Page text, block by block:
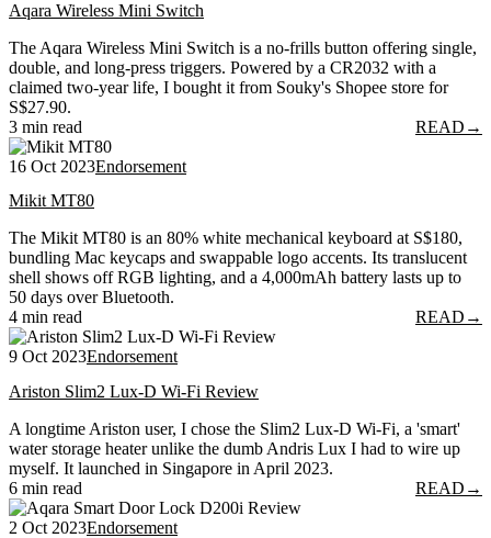
Aqara Wireless Mini Switch
The Aqara Wireless Mini Switch is a no-frills button offering single,
double, and long-press triggers. Powered by a CR2032 with a
claimed two-year life, I bought it from Souky's Shopee store for
S$27.90.
3 min read
READ →
16 Oct 2023Endorsement
Mikit MT80
The Mikit MT80 is an 80% white mechanical keyboard at S$180,
bundling Mac keycaps and swappable logo accents. Its translucent
shell shows off RGB lighting, and a 4,000mAh battery lasts up to
50 days over Bluetooth.
4 min read
READ →
9 Oct 2023Endorsement
Ariston Slim2 Lux-D Wi-Fi Review
A longtime Ariston user, I chose the Slim2 Lux-D Wi-Fi, a 'smart'
water storage heater unlike the dumb Andris Lux I had to wire up
myself. It launched in Singapore in April 2023.
6 min read
READ →
2 Oct 2023Endorsement